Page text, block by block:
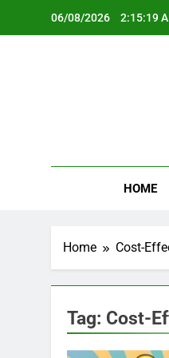
06/08/2026 2:15:19
HOME
Home Cost-
Tag: Cost-